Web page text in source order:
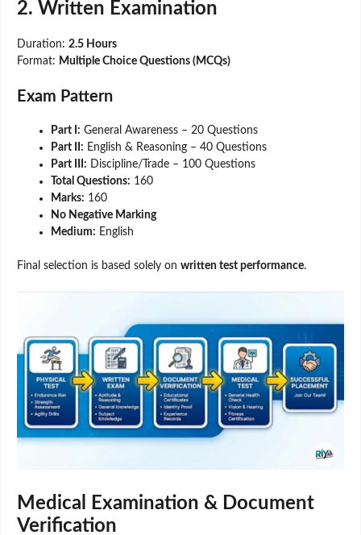
2. Written Examination
Duration: 2.5 Hours
Format: Multiple Choice Questions (MCQs)
Exam Pattern
Part I: General Awareness – 20 Questions
Part II: English & Reasoning – 40 Questions
Part III: Discipline/Trade – 100 Questions
Total Questions: 160
Marks: 160
No Negative Marking
Medium: English
Final selection is based solely on written test performance.
Medical Examination & Document
Verification